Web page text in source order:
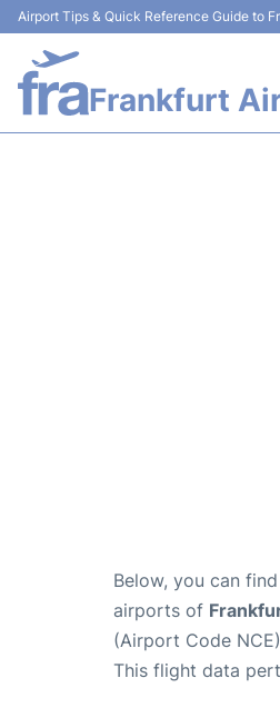
Airport Tips & Quick Reference Guide to
Frankfurt
Below, you can
airports of
(Airport Code
This flight data